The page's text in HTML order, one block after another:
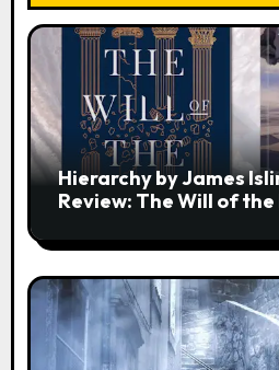
Hierarchy by James
Review: The Will of the